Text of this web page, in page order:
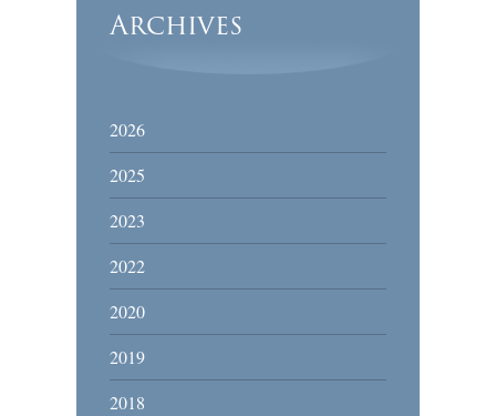
Archives
2026
2025
2023
2022
2020
2019
2018